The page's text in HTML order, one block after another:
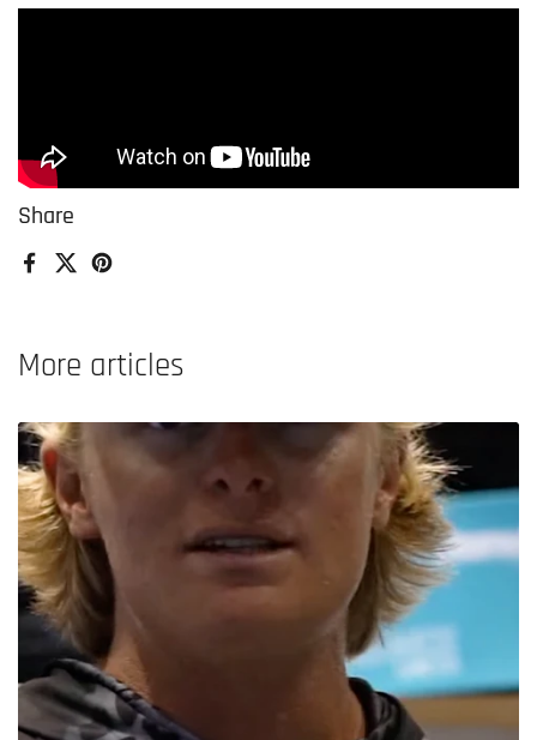
Share
Facebook
X (Twitter)
Pinterest
More articles